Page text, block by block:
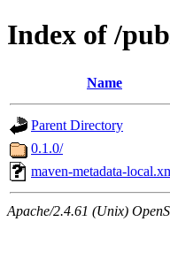
Index of /
Name
Parent Directory
0.1.0/
maven-metadata-
Apache/2.4.61 (Unix)